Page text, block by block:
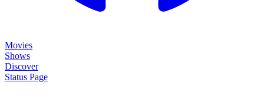
Movies
Shows
Discover
Status Page